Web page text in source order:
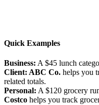
Quick Examples
Business: A $45 lunch
Client: ABC Co. helps you
related totals.
Personal: A $120 grocery
Costco helps you track